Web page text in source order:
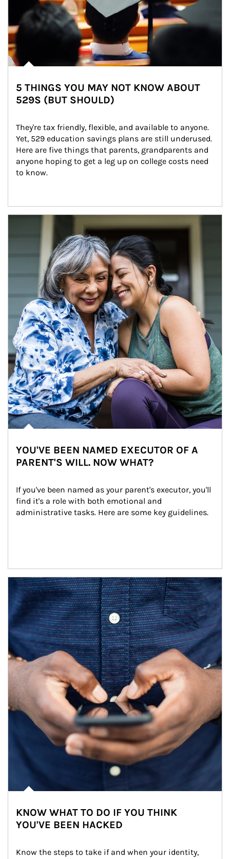
5 THINGS YOU MAY NOT KNOW ABOUT
529S (BUT SHOULD)
They're tax friendly, flexible, and available to anyone.
Yet, 529 education savings plans are still underused.
Here are five things that parents, grandparents and
anyone hoping to get a leg up on college costs need
to know.
YOU'VE BEEN NAMED EXECUTOR OF A
PARENT'S WILL. NOW WHAT?
If you've been named as your parent's executor, you'll
find it's a role with both emotional and
administrative tasks. Here are some key guidelines.
Article Image
KNOW WHAT TO DO IF YOU THINK
YOU'VE BEEN HACKED
Know the steps to take if and when your identity,